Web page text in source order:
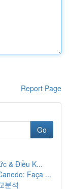
Report Page
Go
& Điều K...
Faça ...
분석